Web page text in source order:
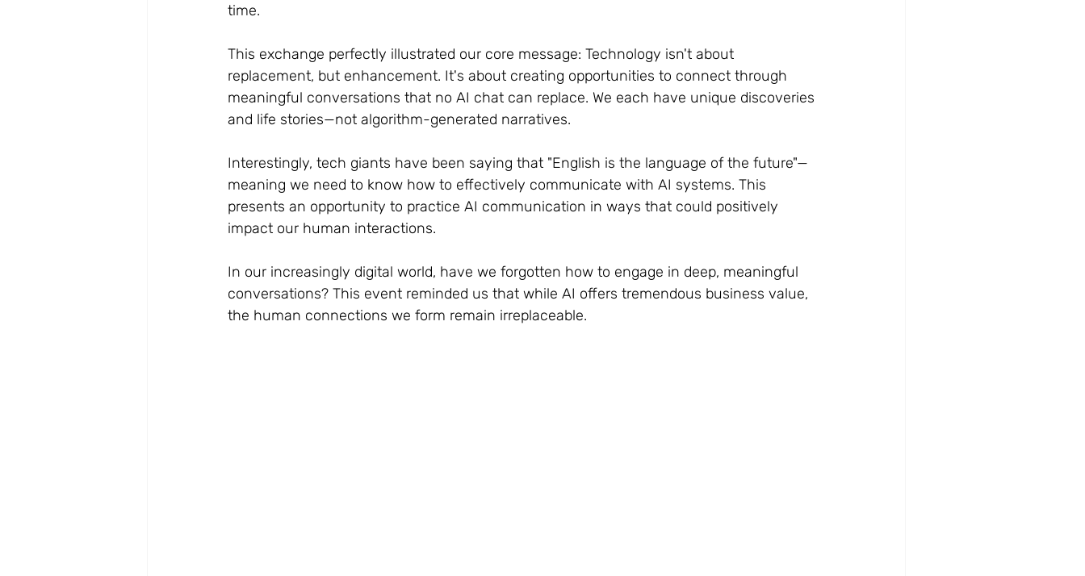
time.
This exchange perfectly illustrated our core message: Technology isn't about
replacement, but enhancement. It's about creating opportunities to connect through
meaningful conversations that no AI chat can replace. We each have unique discoveries
and life stories—not algorithm-generated narratives.
Interestingly, tech giants have been saying that "English is the language of the future"—
meaning we need to know how to effectively communicate with AI systems. This
presents an opportunity to practice AI communication in ways that could positively
impact our human interactions.
In our increasingly digital world, have we forgotten how to engage in deep, meaningful
conversations? This event reminded us that while AI offers tremendous business value,
the human connections we form remain irreplaceable.